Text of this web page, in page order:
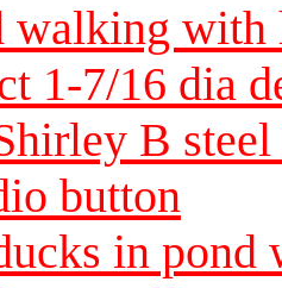
with
1-7/16 dia
B
button
in pond